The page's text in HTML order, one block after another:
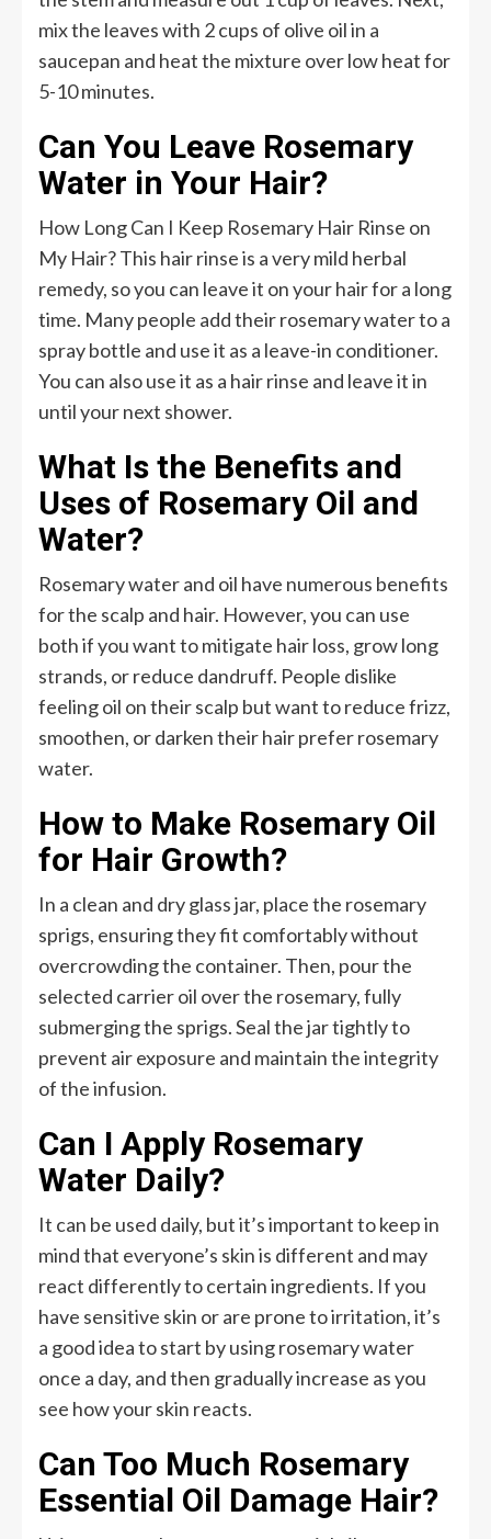
mix the leaves with 2 cups of olive oil in a
saucepan and heat the mixture over low heat for
5-10 minutes.
Can You Leave Rosemary
Water in Your Hair?
How Long Can I Keep Rosemary Hair Rinse on
My Hair? This hair rinse is a very mild herbal
remedy, so you can leave it on your hair for a long
time. Many people add their rosemary water to a
spray bottle and use it as a leave-in conditioner.
You can also use it as a hair rinse and leave it in
until your next shower.
What Is the Benefits and
Uses of Rosemary Oil and
Water?
Rosemary water and oil have numerous benefits
for the scalp and hair. However, you can use
both if you want to mitigate hair loss, grow long
strands, or reduce dandruff. People dislike
feeling oil on their scalp but want to reduce frizz,
smoothen, or darken their hair prefer rosemary
water.
How to Make Rosemary Oil
for Hair Growth?
In a clean and dry glass jar, place the rosemary
sprigs, ensuring they fit comfortably without
overcrowding the container. Then, pour the
selected carrier oil over the rosemary, fully
submerging the sprigs. Seal the jar tightly to
prevent air exposure and maintain the integrity
of the infusion.
Can I Apply Rosemary
Water Daily?
It can be used daily, but it’s important to keep in
mind that everyone’s skin is different and may
react differently to certain ingredients. If you
have sensitive skin or are prone to irritation, it’s
a good idea to start by using rosemary water
once a day, and then gradually increase as you
see how your skin reacts.
Can Too Much Rosemary
Essential Oil Damage Hair?